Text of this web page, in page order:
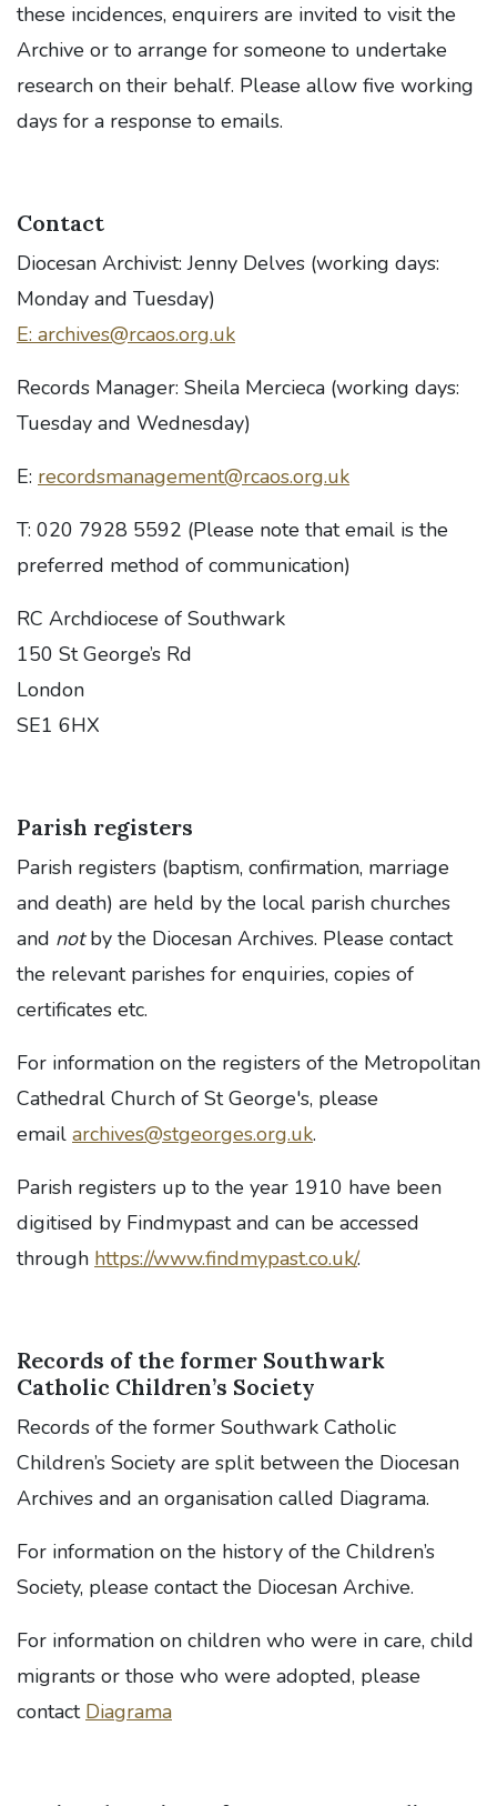
these incidences, enquirers are invited to visit the
Archive or to arrange for someone to undertake
research on their behalf. Please allow five working
days for a response to emails.
Contact
Diocesan Archivist: Jenny Delves (working days:
Monday and Tuesday)
E: archives@rcaos.org.uk
Records Manager: Sheila Mercieca (working days:
Tuesday and Wednesday)
E: recordsmanagement@rcaos.org.uk
T: 020 7928 5592 (Please note that email is the
preferred method of communication)
RC Archdiocese of Southwark
150 St George’s Rd
London
SE1 6HX
Parish registers
Parish registers (baptism, confirmation, marriage
and death) are held by the local parish churches
and notby the Diocesan Archives. Please contact
the relevant parishes for enquiries, copies of
certificates etc.
For information on the registers of the Metropolitan
Cathedral Church of St George's, please
email archives@stgeorges.org.uk.
Parish registers up to the year 1910 have been
digitised by Findmypast and can be accessed
through https://www.findmypast.co.uk/.
Records of the former Southwark
Catholic Children’s Society
Records of the former Southwark Catholic
Children’s Society are split between the Diocesan
Archives and an organisation called Diagrama.
For information on the history of the Children’s
Society, please contact the Diocesan Archive.
For information on children who were in care, child
migrants or those who were adopted, please
contact Diagrama